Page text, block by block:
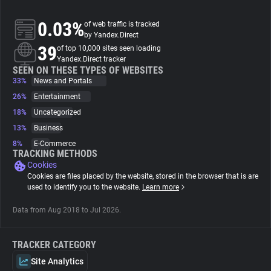
About
Trackers
Websites
Explorer
Tracking Reach
0.03%of web traffic is tracked
by Yandex.Direct
39of top 10,000 sites seen loading
Yandex.Direct tracker
SEEN ON THESE TYPES OF WEBSITES
33%
News and Portals
26%
Entertainment
18%
Uncategorized
13%
Business
8%
E-Commerce
TRACKING METHODS
Cookies
Cookies are files placed by the website, stored in the browser that is are
used to identify you to the website. Learn more
Data from Aug 2018 to Jul 2026.
TRACKER CATEGORY
Site Analytics